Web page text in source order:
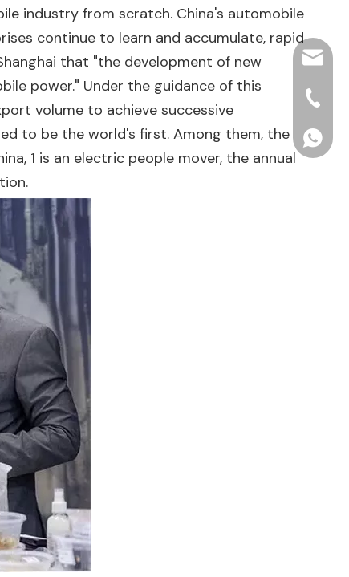
industry from scratch. China's automobile
continue to learn and accumulate, rapid
that "the development of new
power." Under the guidance of this
volume to achieve successive
to be the world's first. Among them, the
1 is an electric people mover, the annual
+86-